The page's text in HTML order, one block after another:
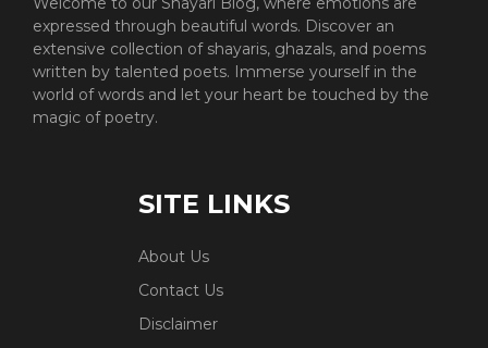
expressed through beautiful words. Discover an
extensive collection of shayaris, ghazals, and poems
written by talented poets. Immerse yourself in the
world of words and let your heart be touched by the
magic of poetry.
SITE LINKS
About Us
Contact Us
Disclaimer